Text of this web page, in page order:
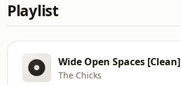
Playlist
Wide Open Spaces [Clean]
The Chicks